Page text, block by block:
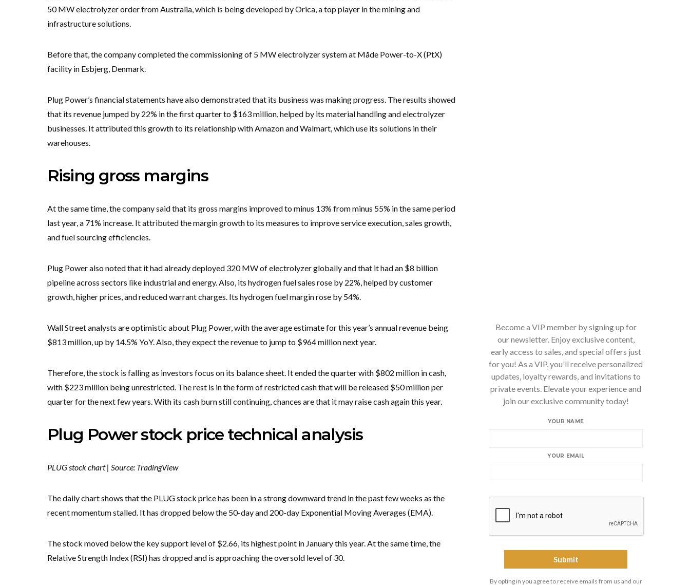
50 MW electrolyzer order from Australia, which is being developed by Orica, a top player in the mining and
infrastructure solutions.
Before that, the company completed the commissioning of 5 MW electrolyzer system at Måde Power-to-X (PtX)
facility in Esbjerg, Denmark.
Plug Power’s financial statements have also demonstrated that its business was making progress. The results showed
that its revenue jumped by 22% in the first quarter to $163 million, helped by its material handling and electrolyzer
businesses. It attributed this growth to its relationship with Amazon and Walmart, which use its solutions in their
warehouses.
Rising gross margins
At the same time, the company said that its gross margins improved to minus 13% from minus 55% in the same period
last year, a 71% increase. It attributed the margin growth to its measures to improve service execution, sales growth,
and fuel sourcing efficiencies.
Plug Power also noted that it had already deployed 320 MW of electrolyzer globally and that it had an $8 billion
pipeline across sectors like industrial and energy. Also, its hydrogen fuel sales rose by 22%, helped by customer
growth, higher prices, and reduced warrant charges. Its hydrogen fuel margin rose by 54%.
Wall Street analysts are optimistic about Plug Power, with the average estimate for this year’s annual revenue being
$813 million, up by 14.5% YoY. Also, they expect the revenue to jump to $964 million next year.
Therefore, the stock is falling as investors focus on its balance sheet. It ended the quarter with $802 million in cash,
with $223 million being unrestricted. The rest is in the form of restricted cash that will be released $50 million per
quarter for the next few years. With its cash burn still continuing, chances are that it may raise cash again this year.
Plug Power stock price technical analysis
PLUG stock chart | Source: TradingView
The daily chart shows that the PLUG stock price has been in a strong downward trend in the past few weeks as the
recent momentum stalled. It has dropped below the 50-day and 200-day Exponential Moving Averages (EMA).
The stock moved below the key support level of $2.66, its highest point in January this year. At the same time, the
Relative Strength Index (RSI) has dropped and is approaching the oversold level of 30.
Become a VIP member by signing up for
our newsletter. Enjoy exclusive content,
early access to sales, and special offers just
for you! As a VIP, you'll receive personalized
updates, loyalty rewards, and invitations to
private events. Elevate your experience and
join our exclusive community today!
YOUR NAME
YOUR EMAIL
By opting in you agree to receive emails from us and our